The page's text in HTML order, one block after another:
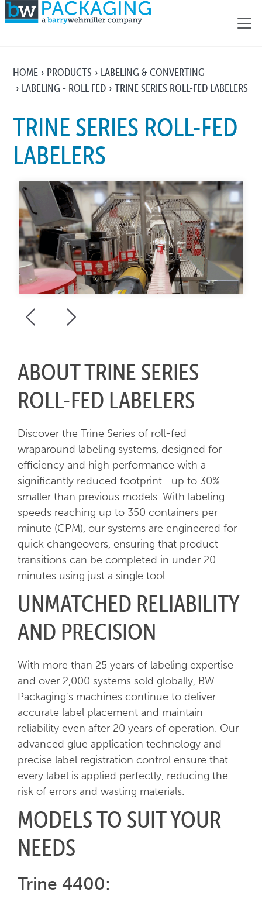
HOME PRODUCTS
LABELING & CONVERTING
LABELING - ROLL FED
TRINE SERIES ROLL-FED LABELERS
TRINE SERIES ROLL-FED
LABELERS
ABOUT TRINE SERIES
ROLL-FED LABELERS
Discover the Trine Series of roll-fed
wraparound labeling systems, designed for
efficiency and high performance with a
significantly reduced footprint—up to 30%
smaller than previous models. With labeling
speeds reaching up to 350 containers per
minute (CPM), our systems are engineered for
quick changeovers, ensuring that product
transitions can be completed in under 20
minutes using just a single tool.
UNMATCHED RELIABILITY
AND PRECISION
With more than 25 years of labeling expertise
and over 2,000 systems sold globally, BW
Packaging's machines continue to deliver
accurate label placement and maintain
reliability even after 20 years of operation. Our
advanced glue application technology and
precise label registration control ensure that
every label is applied perfectly, reducing the
risk of errors and wasting materials.
MODELS TO SUIT YOUR
NEEDS
Trine 4400: